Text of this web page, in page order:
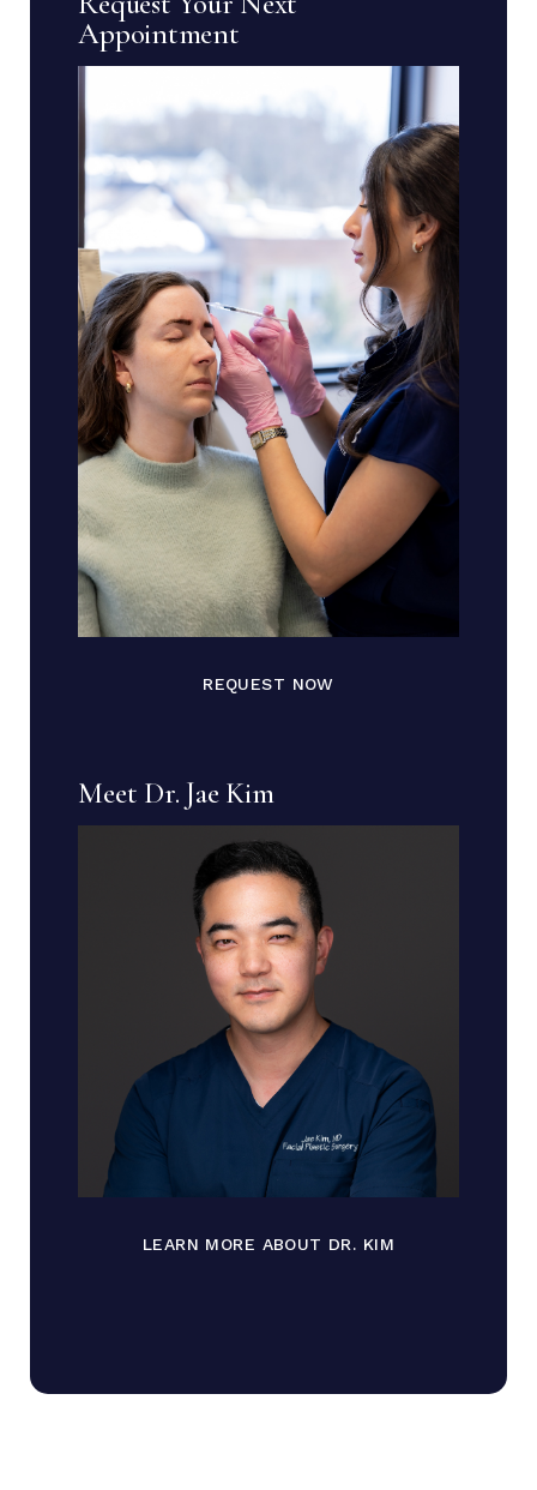
Appointment
REQUEST NOW
Meet Dr. Jae Kim
LEARN MORE ABOUT DR. KIM